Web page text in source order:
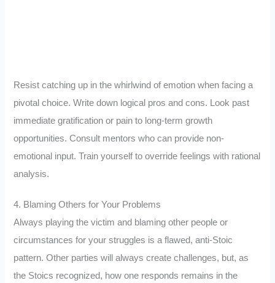
Resist catching up in the whirlwind of emotion when facing a
pivotal choice. Write down logical pros and cons. Look past
immediate gratification or pain to long-term growth
opportunities. Consult mentors who can provide non-
emotional input. Train yourself to override feelings with rational
analysis.
4. Blaming Others for Your Problems
Always playing the victim and blaming other people or
circumstances for your struggles is a flawed, anti-Stoic
pattern. Other parties will always create challenges, but, as
the Stoics recognized, how one responds remains in the